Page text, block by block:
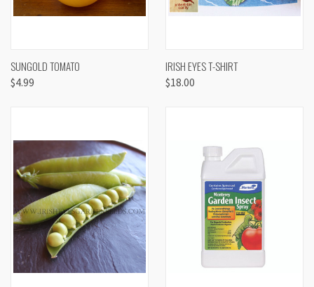
SUNGOLD TOMATO
$4.99
IRISH EYES T-SHIRT
$18.00